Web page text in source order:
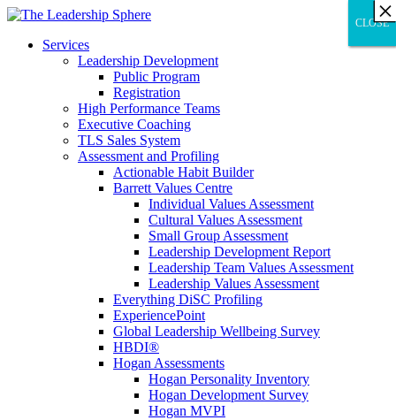
Services
Leadership Development
Public Program
Registration
High Performance Teams
Executive Coaching
TLS Sales System
Assessment and Profiling
Actionable Habit Builder
Barrett Values Centre
Individual Values Assessment
Cultural Values Assessment
Small Group Assessment
Leadership Development Report
Leadership Team Values Assessment
Leadership Values Assessment
Everything DiSC Profiling
ExperiencePoint
Global Leadership Wellbeing Survey
HBDI®
Hogan Assessments
Hogan Personality Inventory
Hogan Development Survey
Hogan MVPI
CLOSE
CLOSE
×
CLOSE
×
×
×
×
×
×
×
×
×
×
×
×
×
×
×
×
×
×
×
×
×
×
×
×
×
×
×